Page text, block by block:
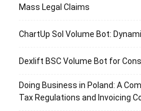
Mass Legal Claims
ChartUp Sol Volume Bot:
Dexlift BSC Volume Bot for
Doing Business in Poland: A
Tax Regulations and Invoicing